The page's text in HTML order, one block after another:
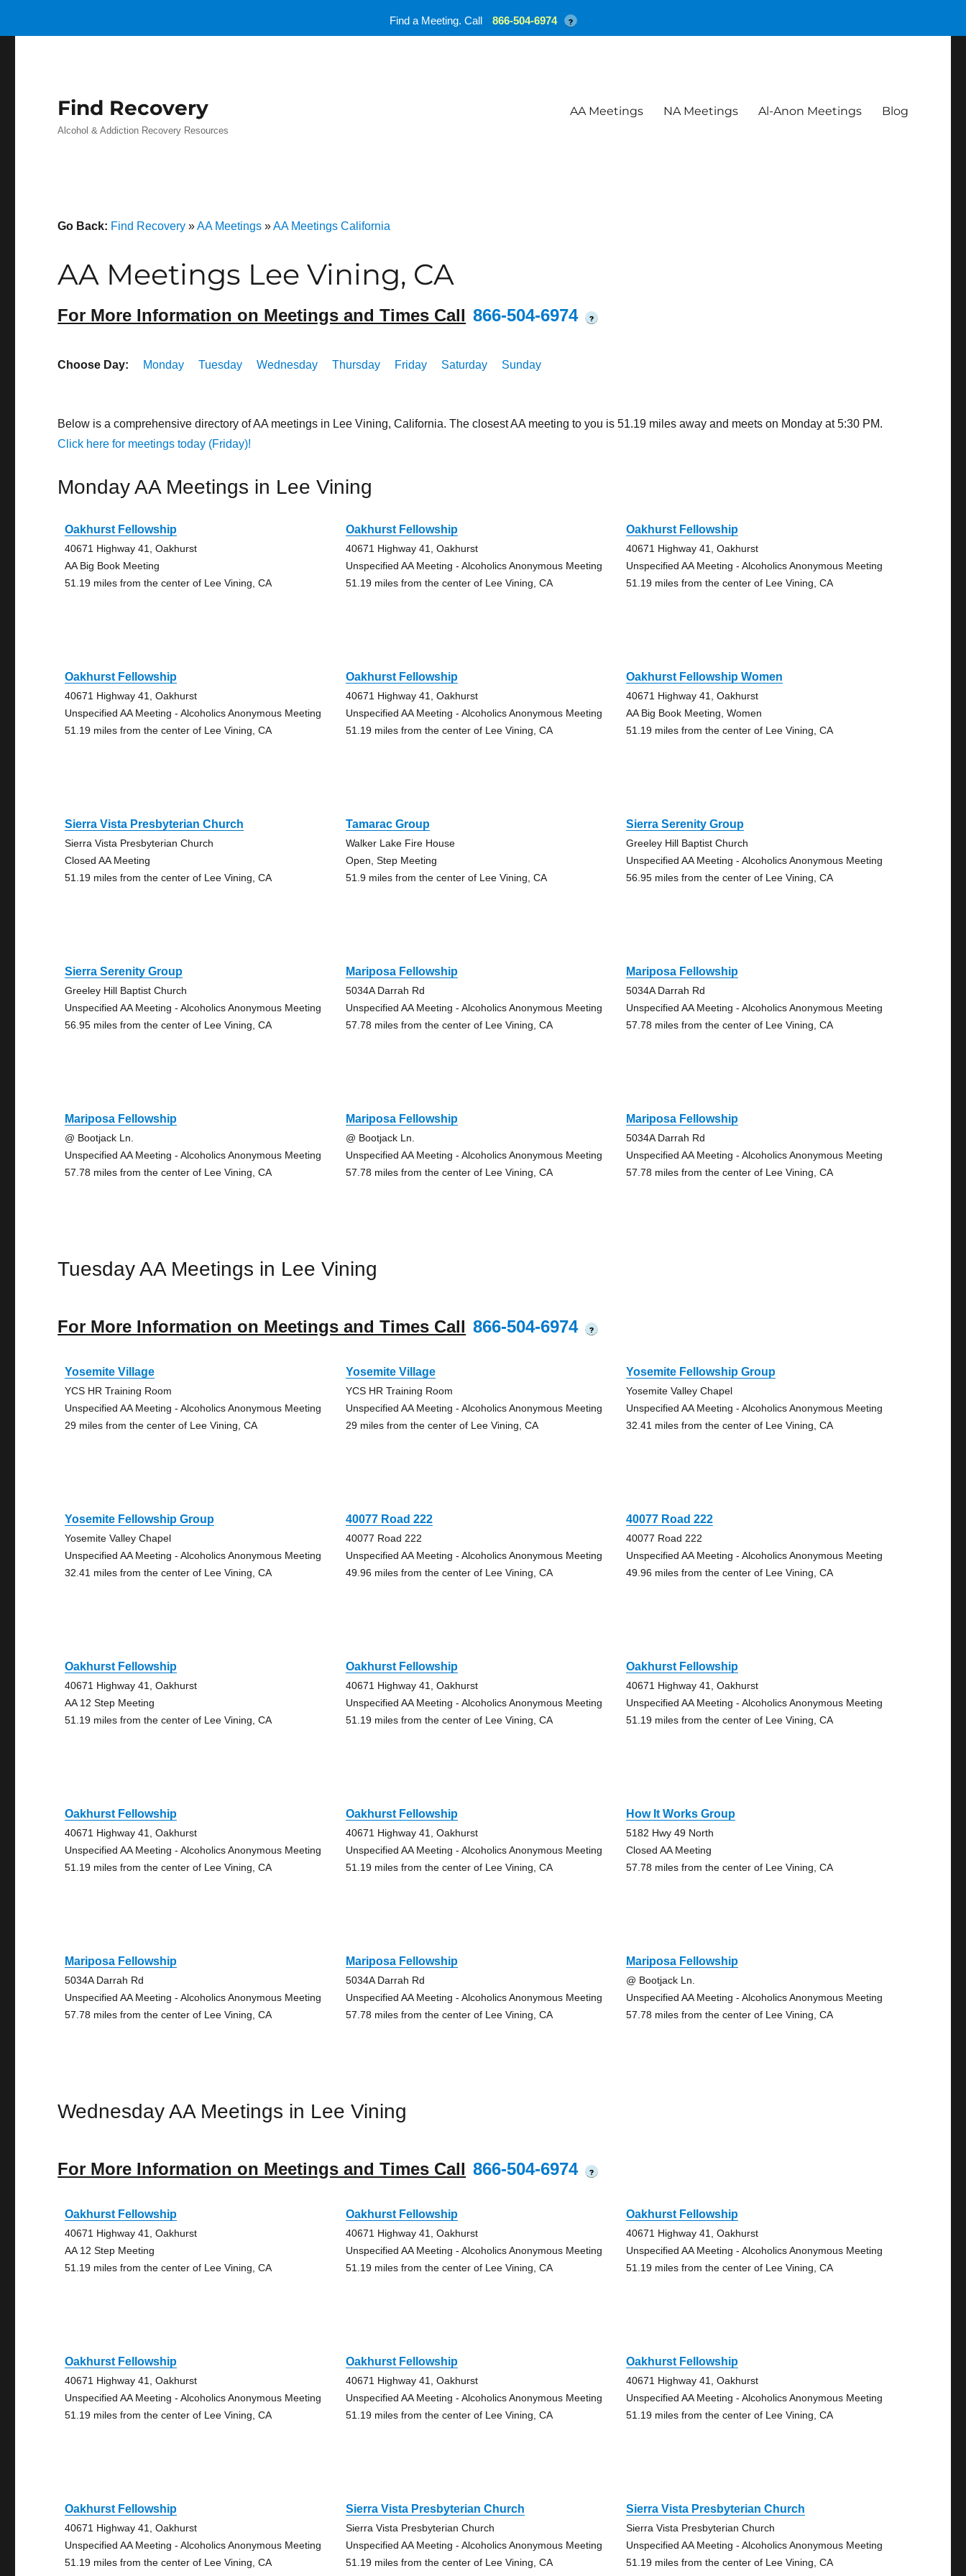
Find Recovery
Alcohol & Addiction Recovery Resources
AA Meetings NA Meetings Al-Anon Meetings Blog
Go Back: Find Recovery »AA Meetings »AA Meetings California
AA Meetings Lee Vining, CA
For More Information on Meetings and Times Call 866-504-6974 ?
Choose Day: Monday Tuesday Wednesday Thursday Friday Saturday Sunday
Below is a comprehensive directory of AA meetings in Lee Vining, California. The closest AA meeting to you is 51.19 miles away and meets on Monday at 5:30 PM.
Click here for meetings today (Friday)!
Monday AA Meetings in Lee Vining
Oakhurst Fellowship
40671 Highway 41, Oakhurst
AA Big Book Meeting
51.19 miles from the center of Lee Vining, CA
Oakhurst Fellowship
40671 Highway 41, Oakhurst
Unspecified AA Meeting - Alcoholics Anonymous Meeting
51.19 miles from the center of Lee Vining, CA
Oakhurst Fellowship
40671 Highway 41, Oakhurst
Unspecified AA Meeting - Alcoholics Anonymous Meeting
51.19 miles from the center of Lee Vining, CA
Oakhurst Fellowship
40671 Highway 41, Oakhurst
Unspecified AA Meeting - Alcoholics Anonymous Meeting
51.19 miles from the center of Lee Vining, CA
Oakhurst Fellowship
40671 Highway 41, Oakhurst
Unspecified AA Meeting - Alcoholics Anonymous Meeting
51.19 miles from the center of Lee Vining, CA
Oakhurst Fellowship Women
40671 Highway 41, Oakhurst
AA Big Book Meeting, Women
51.19 miles from the center of Lee Vining, CA
Sierra Vista Presbyterian Church
Sierra Vista Presbyterian Church
Closed AA Meeting
51.19 miles from the center of Lee Vining, CA
Tamarac Group
Walker Lake Fire House
Open, Step Meeting
51.9 miles from the center of Lee Vining, CA
Sierra Serenity Group
Greeley Hill Baptist Church
Unspecified AA Meeting - Alcoholics Anonymous Meeting
56.95 miles from the center of Lee Vining, CA
Sierra Serenity Group
Greeley Hill Baptist Church
Unspecified AA Meeting - Alcoholics Anonymous Meeting
56.95 miles from the center of Lee Vining, CA
Mariposa Fellowship
5034A Darrah Rd
Unspecified AA Meeting - Alcoholics Anonymous Meeting
57.78 miles from the center of Lee Vining, CA
Mariposa Fellowship
5034A Darrah Rd
Unspecified AA Meeting - Alcoholics Anonymous Meeting
57.78 miles from the center of Lee Vining, CA
Mariposa Fellowship
@ Bootjack Ln.
Unspecified AA Meeting - Alcoholics Anonymous Meeting
57.78 miles from the center of Lee Vining, CA
Mariposa Fellowship
@ Bootjack Ln.
Unspecified AA Meeting - Alcoholics Anonymous Meeting
57.78 miles from the center of Lee Vining, CA
Mariposa Fellowship
5034A Darrah Rd
Unspecified AA Meeting - Alcoholics Anonymous Meeting
57.78 miles from the center of Lee Vining, CA
Tuesday AA Meetings in Lee Vining
For More Information on Meetings and Times Call 866-504-6974 ?
Yosemite Village
YCS HR Training Room
Unspecified AA Meeting - Alcoholics Anonymous Meeting
29 miles from the center of Lee Vining, CA
Yosemite Village
YCS HR Training Room
Unspecified AA Meeting - Alcoholics Anonymous Meeting
29 miles from the center of Lee Vining, CA
Yosemite Fellowship Group
Yosemite Valley Chapel
Unspecified AA Meeting - Alcoholics Anonymous Meeting
32.41 miles from the center of Lee Vining, CA
Yosemite Fellowship Group
Yosemite Valley Chapel
Unspecified AA Meeting - Alcoholics Anonymous Meeting
32.41 miles from the center of Lee Vining, CA
40077 Road 222
40077 Road 222
Unspecified AA Meeting - Alcoholics Anonymous Meeting
49.96 miles from the center of Lee Vining, CA
40077 Road 222
40077 Road 222
Unspecified AA Meeting - Alcoholics Anonymous Meeting
49.96 miles from the center of Lee Vining, CA
Oakhurst Fellowship
40671 Highway 41, Oakhurst
AA 12 Step Meeting
51.19 miles from the center of Lee Vining, CA
Oakhurst Fellowship
40671 Highway 41, Oakhurst
Unspecified AA Meeting - Alcoholics Anonymous Meeting
51.19 miles from the center of Lee Vining, CA
Oakhurst Fellowship
40671 Highway 41, Oakhurst
Unspecified AA Meeting - Alcoholics Anonymous Meeting
51.19 miles from the center of Lee Vining, CA
Oakhurst Fellowship
40671 Highway 41, Oakhurst
Unspecified AA Meeting - Alcoholics Anonymous Meeting
51.19 miles from the center of Lee Vining, CA
Oakhurst Fellowship
40671 Highway 41, Oakhurst
Unspecified AA Meeting - Alcoholics Anonymous Meeting
51.19 miles from the center of Lee Vining, CA
How It Works Group
5182 Hwy 49 North
Closed AA Meeting
57.78 miles from the center of Lee Vining, CA
Mariposa Fellowship
5034A Darrah Rd
Unspecified AA Meeting - Alcoholics Anonymous Meeting
57.78 miles from the center of Lee Vining, CA
Mariposa Fellowship
5034A Darrah Rd
Unspecified AA Meeting - Alcoholics Anonymous Meeting
57.78 miles from the center of Lee Vining, CA
Mariposa Fellowship
@ Bootjack Ln.
Unspecified AA Meeting - Alcoholics Anonymous Meeting
57.78 miles from the center of Lee Vining, CA
Wednesday AA Meetings in Lee Vining
For More Information on Meetings and Times Call 866-504-6974 ?
Oakhurst Fellowship
40671 Highway 41, Oakhurst
AA 12 Step Meeting
51.19 miles from the center of Lee Vining, CA
Oakhurst Fellowship
40671 Highway 41, Oakhurst
Unspecified AA Meeting - Alcoholics Anonymous Meeting
51.19 miles from the center of Lee Vining, CA
Oakhurst Fellowship
40671 Highway 41, Oakhurst
Unspecified AA Meeting - Alcoholics Anonymous Meeting
51.19 miles from the center of Lee Vining, CA
Oakhurst Fellowship
40671 Highway 41, Oakhurst
Unspecified AA Meeting - Alcoholics Anonymous Meeting
51.19 miles from the center of Lee Vining, CA
Oakhurst Fellowship
40671 Highway 41, Oakhurst
Unspecified AA Meeting - Alcoholics Anonymous Meeting
51.19 miles from the center of Lee Vining, CA
Oakhurst Fellowship
40671 Highway 41, Oakhurst
Unspecified AA Meeting - Alcoholics Anonymous Meeting
51.19 miles from the center of Lee Vining, CA
Oakhurst Fellowship
40671 Highway 41, Oakhurst
Unspecified AA Meeting - Alcoholics Anonymous Meeting
51.19 miles from the center of Lee Vining, CA
Sierra Vista Presbyterian Church
Sierra Vista Presbyterian Church
Unspecified AA Meeting - Alcoholics Anonymous Meeting
51.19 miles from the center of Lee Vining, CA
Sierra Vista Presbyterian Church
Sierra Vista Presbyterian Church
Unspecified AA Meeting - Alcoholics Anonymous Meeting
51.19 miles from the center of Lee Vining, CA
Find a Meeting. Call 866-504-6974 ?